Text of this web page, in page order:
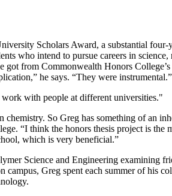
Scholars Award, a substantial
who intend to pursue careers in
got from Commonwealth Honors
he says. “They were instrumental.”
with people at different universities."
So Greg has something of an
“I think the honors thesis project is the
which is very beneficial.”
Science and Engineering examining
Greg spent each summer of his